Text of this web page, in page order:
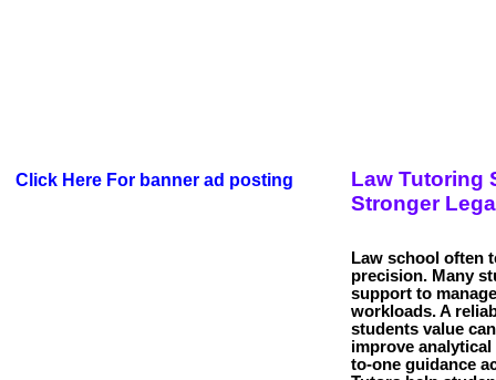
Click Here For banner ad posting
Law Tutoring
Stronger
Law school often
precision. Many
support to
workloads. A
students value
improve
to-one guidance